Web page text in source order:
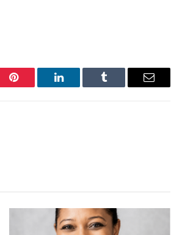
Pinterest LinkedIn Tumblr Email